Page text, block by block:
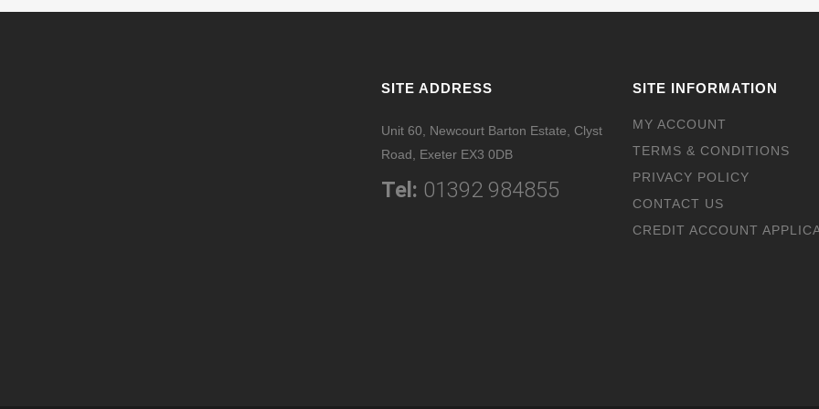
SITE ADDRESS
Unit 60, Newcourt Barton Estate, Clyst
Road, Exeter EX3 0DB
Tel: 01392 984855
SITE INFORMATION
MY ACCOUNT
TERMS & CONDITIONS
PRIVACY POLICY
CONTACT US
CREDIT ACCOUNT